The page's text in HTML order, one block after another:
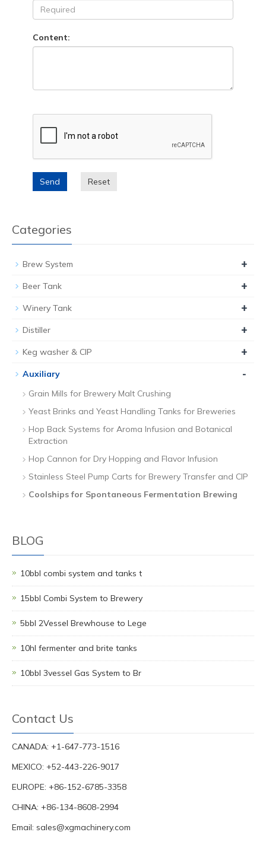
Content:
Send Reset
Categories
Brew System +
Beer Tank +
Winery Tank +
Distiller +
Keg washer & CIP +
Auxiliary -
Grain Mills for Brewery Malt Crushing
Yeast Brinks and Yeast Handling Tanks for Breweries
Hop Back Systems for Aroma Infusion and Botanical
Extraction
Hop Cannon for Dry Hopping and Flavor Infusion
Stainless Steel Pump Carts for Brewery Transfer and CIP
Coolships for Spontaneous Fermentation Brewing
BLOG
10bbl combi system and tanks t
15bbl Combi System to Brewery
5bbl 2Vessel Brewhouse to Lege
10hl fermenter and brite tanks
10bbl 3vessel Gas System to Br
Contact Us
CANADA: +1-647-773-1516
MEXICO: +52-443-226-9017
EUROPE: +86-152-6785-3358
CHINA: +86-134-8608-2994
Email: sales@xgmachinery.com